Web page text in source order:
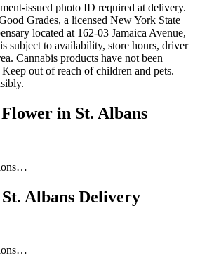
issued photo ID required at delivery.
Grades, a licensed New York State
located at 162-03 Jamaica Avenue,
subject to availability, store hours, driver
Cannabis products have not been
out of reach of children and pets.
in St. Albans
Albans Delivery